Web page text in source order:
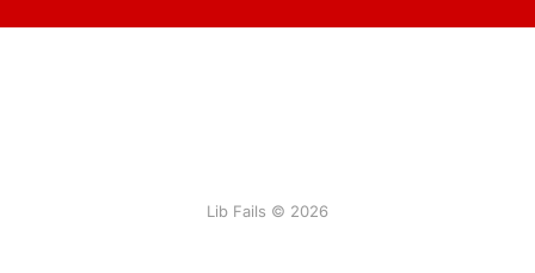
Lib Fails © 2026